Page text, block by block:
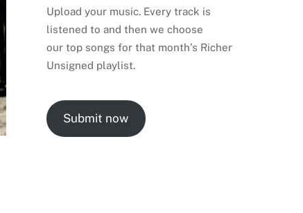
Upload your music. Every track is
listened to and then we choose
our top songs for that month’s Richer
Unsigned playlist.
Submit now